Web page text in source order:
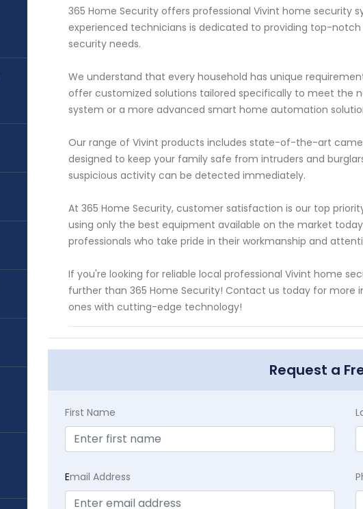
365 Home Security offers professional Vivint home security
experienced technicians is dedicated to providing top-
security needs.
We understand that every household has unique
offer customized solutions tailored specifically to meet the
system or a more advanced smart home automation
Our range of Vivint products includes state-of-the-art
designed to keep your family safe from intruders and
suspicious activity can be detected immediately.
At 365 Home Security, customer satisfaction is our top
using only the best equipment available on the market
professionals who take pride in their workmanship and
If you're looking for reliable local professional Vivint home
further than 365 Home Security! Contact us today for
ones with cutting-edge technology!
Request a
First Name
Email Address